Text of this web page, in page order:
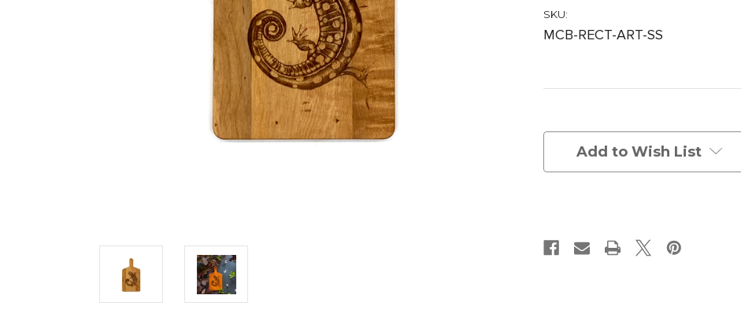
SKU:
MCB-RECT-ART-SS
Add to Wish List